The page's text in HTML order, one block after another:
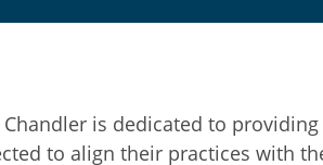
is dedicated to
to align their practices with